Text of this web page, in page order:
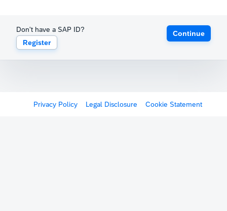
Don't have a SAP ID?
Register
Continue
Privacy Policy Legal Disclosure Cookie Statement